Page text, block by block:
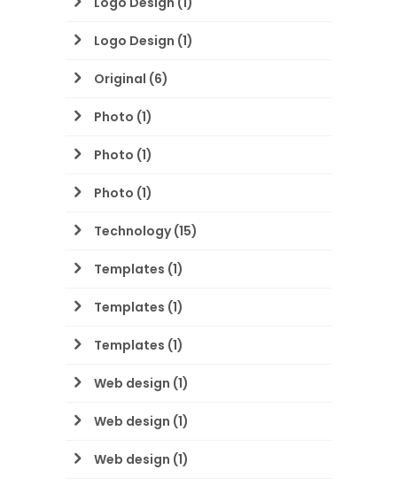
Logo Design (1)
Original (6)
Photo (1)
Photo (1)
Photo (1)
Technology(15)
Templates (1)
Templates (1)
Templates (1)
Web design (1)
Web design (1)
Web design (1)